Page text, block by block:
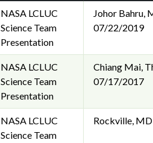
NASA LCLUC
Science Team
Presentation
Johor Bahru,
07/22/2019
NASA LCLUC
Science Team
Presentation
Chiang Mai,
07/17/2017
NASA LCLUC
Science Team
Rockville, MD